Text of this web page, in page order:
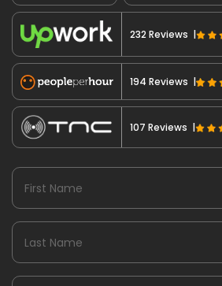
232 Reviews |
194 Reviews |
107 Reviews |